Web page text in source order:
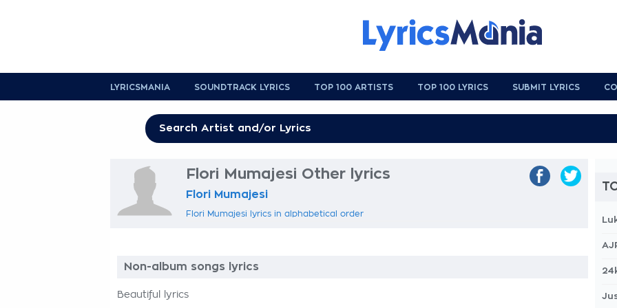
LYRICSMANIA SOUNDTRACK LYRICS TOP 100 ARTISTS TOP 100 LYRICS SUBMIT LYRICS
Flori Mumajesi Other lyrics
Flori Mumajesi
Flori Mumajesi lyrics in alphabetical order
Non-album songs lyrics
Beautiful lyrics